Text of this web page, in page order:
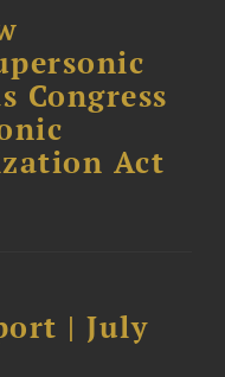
Congress
Act
| July